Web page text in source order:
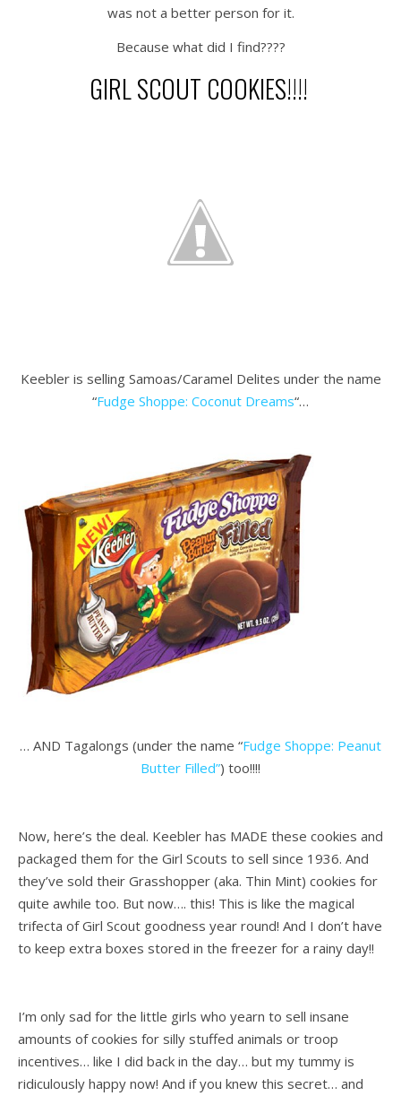
was not a better person for it.
Because what did I find????
GIRL SCOUT COOKIES!!!!
Keebler is selling Samoas/Caramel Delites under the name
“Fudge Shoppe: Coconut Dreams“…
… AND Tagalongs (under the name “Fudge Shoppe: Peanut
Butter Filled”) too!!!!
Now, here’s the deal. Keebler has MADE these cookies and
packaged them for the Girl Scouts to sell since 1936. And
they’ve sold their Grasshopper (aka. Thin Mint) cookies for
quite awhile too. But now…. this! This is like the magical
trifecta of Girl Scout goodness year round! And I don’t have
to keep extra boxes stored in the freezer for a rainy day!!
I’m only sad for the little girls who yearn to sell insane
amounts of cookies for silly stuffed animals or troop
incentives… like I did back in the day… but my tummy is
ridiculously happy now! And if you knew this secret… and